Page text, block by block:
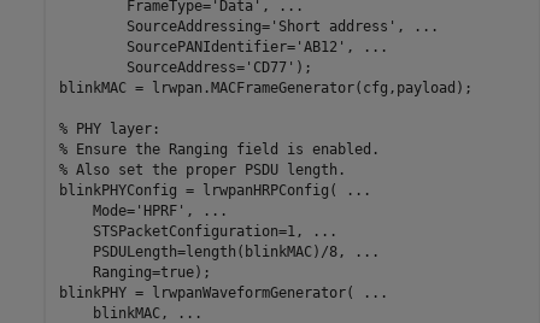
        FrameType=
'Data' ,
...
        SourceAddressing=
'Short address' ,
...
        SourcePANIdentifier=
'AB12' ,
...
        SourceAddress=
'CD77' );
blinkMAC = lrwpan.MACFrameGenerator(cfg,payload);
% PHY layer:
% Ensure the Ranging field is enabled.
% Also set the proper PSDU length.
blinkPHYConfig = lrwpanHRPConfig(
...
    Mode=
'HPRF' ,
...
    STSPacketConfiguration=1,
...
    PSDULength=length(blinkMAC)/8,
...
    Ranging=true);
blinkPHY = lrwpanWaveformGenerator(
...
    blinkMAC,
...